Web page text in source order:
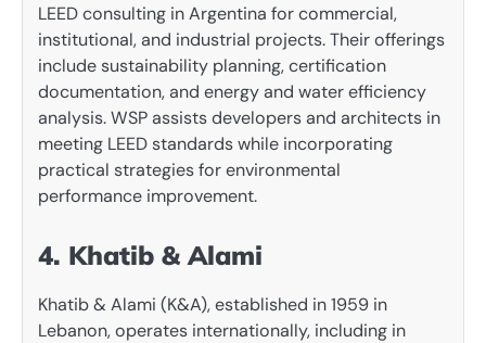
LEED consulting in Argentina for commercial,
institutional, and industrial projects. Their offerings
include sustainability planning, certification
documentation, and energy and water efficiency
analysis. WSP assists developers and architects in
meeting LEED standards while incorporating
practical strategies for environmental
performance improvement.
4. Khatib & Alami
Khatib & Alami (K&A), established in 1959 in
Lebanon, operates internationally, including in